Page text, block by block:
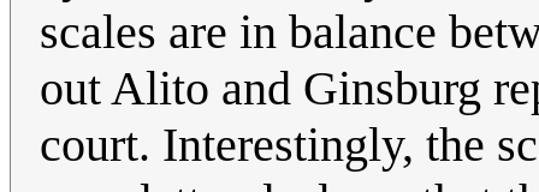
scales are in balance
out Alito and Ginsburg
court. Interestingly, the